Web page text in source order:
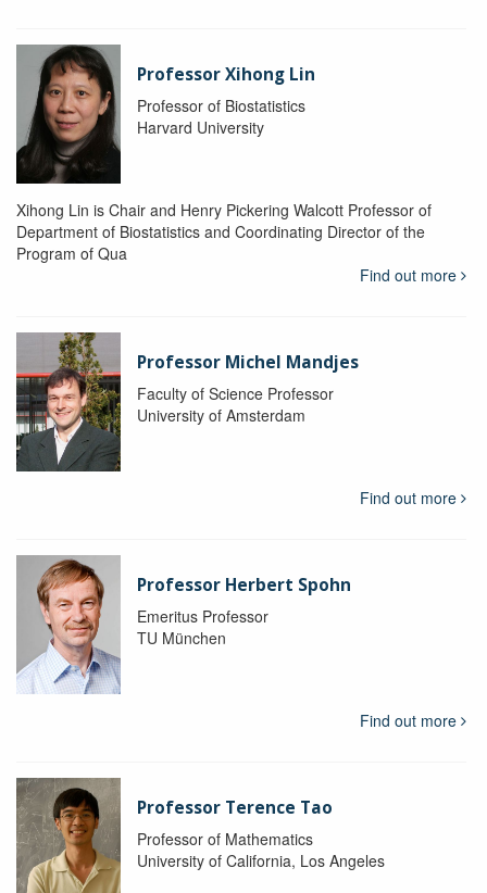
Professor Xihong Lin
Professor of Biostatistics
Harvard University
Xihong Lin is Chair and Henry Pickering Walcott Professor of
Department of Biostatistics and Coordinating Director of the
Program of Qua
Find out more
Professor Michel Mandjes
Faculty of Science Professor
University of Amsterdam
Find out more
Professor Herbert Spohn
Emeritus Professor
TU München
Find out more
Professor Terence Tao
Professor of Mathematics
University of California, Los Angeles